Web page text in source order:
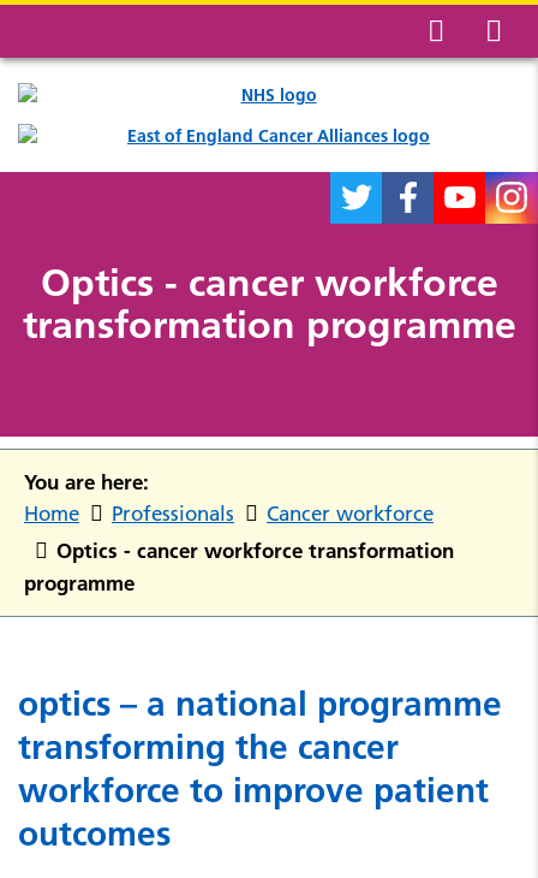
Optics - cancer workforce
transformation programme
You are here:
Home Professionals Cancer workforce
Optics - cancer workforce transformation
programme
optics – a national programme
transforming the cancer
workforce to improve patient
outcomes